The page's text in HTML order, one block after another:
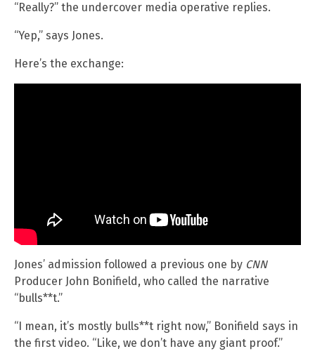
“Really?” the undercover media operative replies.
“Yep,” says Jones.
Here’s the exchange:
Jones’ admission followed a previous one by CNN
Producer John Bonifield, who called the narrative
“bulls**t.”
“I mean, it’s mostly bulls**t right now,” Bonifield says in
the first video. “Like, we don’t have any giant proof.”